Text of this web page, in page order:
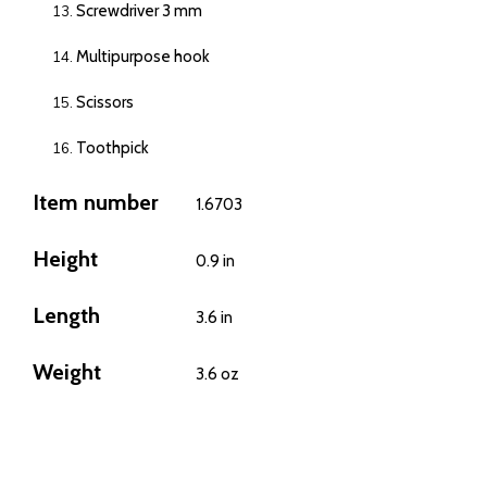
Screwdriver 3 mm
Multipurpose hook
Scissors
Toothpick
Item number 1.6703
Height 0.9 in
Length 3.6 in
Weight 3.6 oz